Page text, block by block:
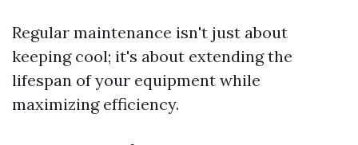
Regular maintenance isn't just about
keeping cool; it's about extending the
lifespan of your equipment while
maximizing efficiency.